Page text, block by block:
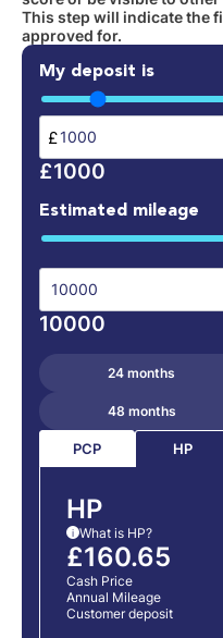
This step will indicate the
approved for.
My deposit is
£
£1000
Estimated mileage
10000
24 months
48 months
PCP HP
HP
i What is HP?
£160.65
Cash Price
Annual Mileage
Customer deposit